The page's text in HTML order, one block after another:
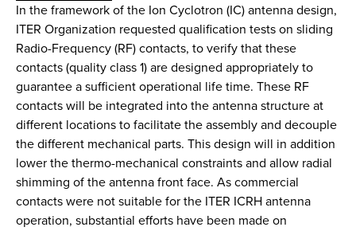
In the framework of the Ion Cyclotron (IC) antenna design,
ITER Organization requested qualification tests on sliding
Radio-Frequency (RF) contacts, to verify that these
contacts (quality class 1) are designed appropriately to
guarantee a sufficient operational life time. These RF
contacts will be integrated into the antenna structure at
different locations to facilitate the assembly and decouple
the different mechanical parts. This design will in addition
lower the thermo-mechanical constraints and allow radial
shimming of the antenna front face. As commercial
contacts were not suitable for the ITER ICRH antenna
operation, substantial efforts have been made on